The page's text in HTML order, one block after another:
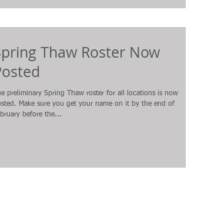
Thaw Roster Now
preliminary Spring Thaw roster for all locations is now
get your name on it by the end of
before the...